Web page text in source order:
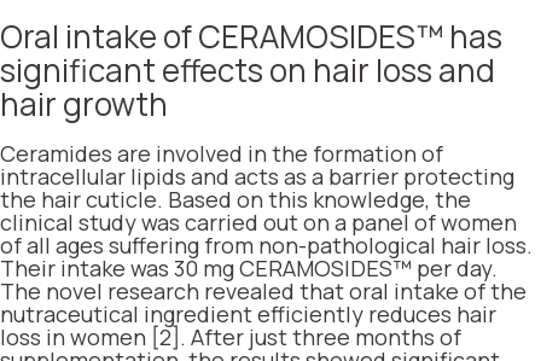
Oral intake of CERAMOSIDES™ has
significant effects on hair loss and
hair growth
Ceramides are involved in the formation of
intracellular lipids and acts as a barrier protecting
the hair cuticle. Based on this knowledge, the
clinical study was carried out on a panel of women
of all ages suffering from non-pathological hair loss.
Their intake was 30 mg CERAMOSIDES™ per day.
The novel research revealed that oral intake of the
nutraceutical ingredient efficiently reduces hair
loss in women [2]. After just three months of